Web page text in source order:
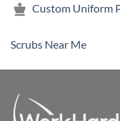
Custom Uniform
Scrubs Near Me